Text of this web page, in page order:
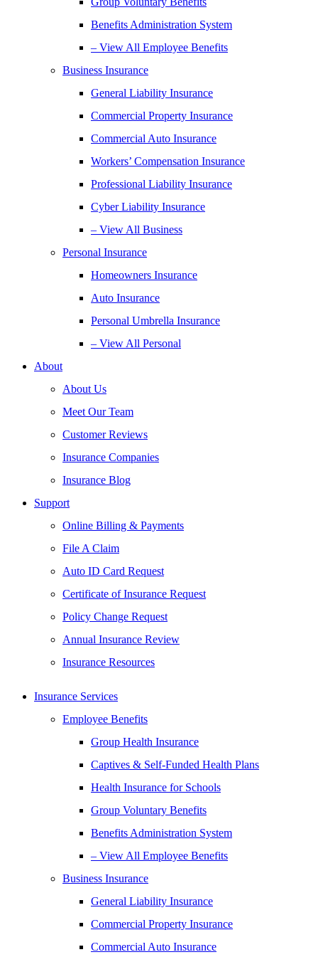
Benefits Administration System
– View All Employee Benefits
Business Insurance
General Liability Insurance
Commercial Property Insurance
Commercial Auto Insurance
Workers’ Compensation Insurance
Professional Liability Insurance
Cyber Liability Insurance
– View All Business
Personal Insurance
Homeowners Insurance
Auto Insurance
Personal Umbrella Insurance
– View All Personal
About
About Us
Meet Our Team
Customer Reviews
Insurance Companies
Insurance Blog
Support
Online Billing & Payments
File A Claim
Auto ID Card Request
Certificate of Insurance Request
Policy Change Request
Annual Insurance Review
Insurance Resources
Insurance Services
Employee Benefits
Group Health Insurance
Captives & Self-Funded Health Plans
Health Insurance for Schools
Group Voluntary Benefits
Benefits Administration System
– View All Employee Benefits
Business Insurance
General Liability Insurance
Commercial Property Insurance
Commercial Auto Insurance